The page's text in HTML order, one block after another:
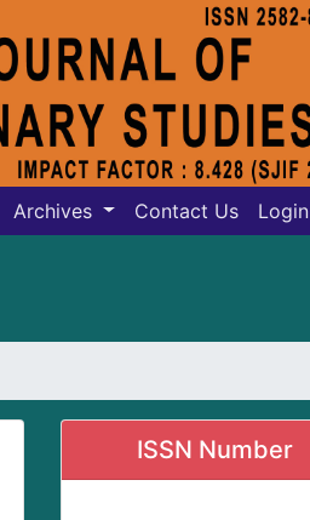
Archives Contact Us Login
ISSN Number